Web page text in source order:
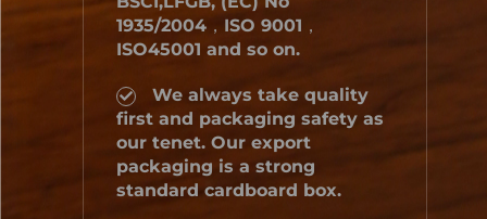
1935/2004，ISO 9001，
ISO45001 and so on.
We always take quality
first and packaging safety as
our tenet. Our export
packaging is a strong
standard cardboard box.